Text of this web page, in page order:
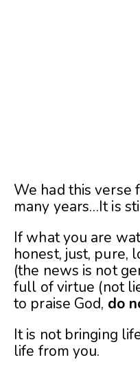
We had this
many years…It is
If what you are
honest, just, pure,
(the news is not
full of virtue (not
to praise God, do
It is not bringing
life from you.